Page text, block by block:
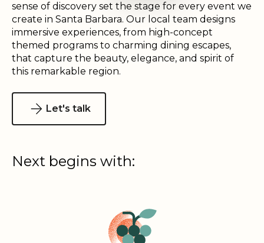
sense of discovery set the stage for every event we
create in Santa Barbara. Our local team designs
immersive experiences, from high-concept
themed programs to charming dining escapes,
that capture the beauty, elegance, and spirit of
this remarkable region.
Let's talk
Next begins with: